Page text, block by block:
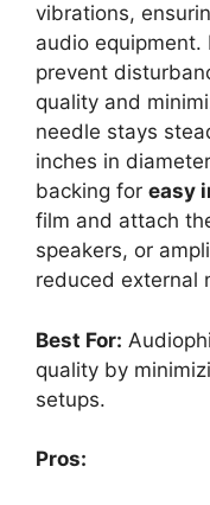
vibrations,
audio equipment.
prevent
quality and
needle stays
inches in
backing for easy
film and attach
speakers, or
reduced external
Best For:
quality by
setups.
Pros: